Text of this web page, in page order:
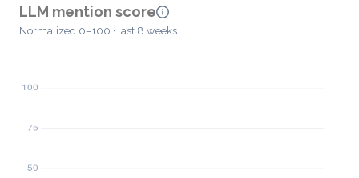
LLM mention score
Normalized 0–100 · last 8 weeks